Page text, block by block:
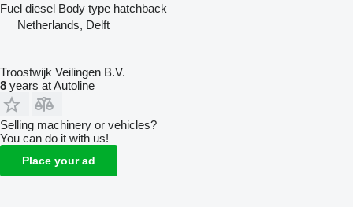
Fuel diesel Body type hatchback
Netherlands, Delft
Troostwijk Veilingen B.V.
8 years at Autoline
Selling machinery or vehicles?
You can do it with us!
Place your ad